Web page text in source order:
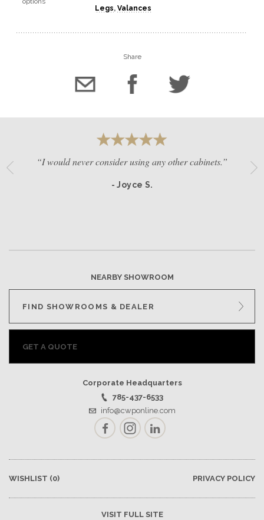
Legs, Valances
Share
“I would never consider using any other cabinets.”
- Joyce S.
NEARBY SHOWROOM
FIND SHOWROOMS & DEALER
GET A QUOTE
Corporate Headquarters
785-437-6533
info@cwponline.com
FacebookInstagramLinkedIn
WISHLIST (0) PRIVACY POLICY
VISIT FULL SITE